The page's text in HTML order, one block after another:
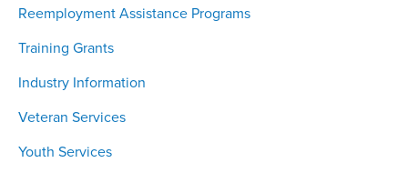
Reemployment Assistance Programs
Training Grants
Industry Information
Veteran Services
Youth Services